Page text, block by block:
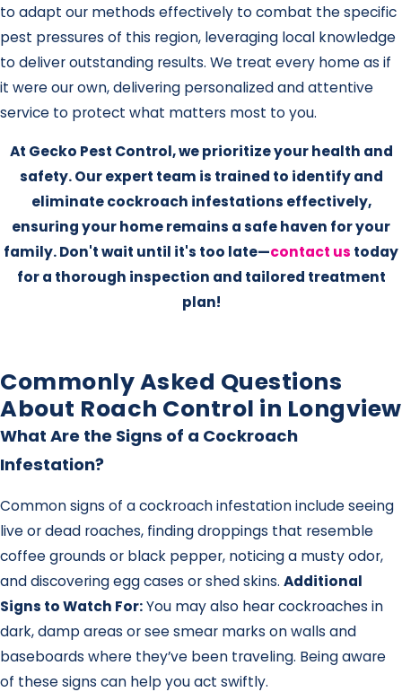
to adapt our methods effectively to combat the specific
pest pressures of this region, leveraging local knowledge
to deliver outstanding results. We treat every home as if
it were our own, delivering personalized and attentive
service to protect what matters most to you.
At Gecko Pest Control, we prioritize your health and
safety. Our expert team is trained to identify and
eliminate cockroach infestations effectively,
ensuring your home remains a safe haven for your
family. Don't wait until it's too late—contact us today
for a thorough inspection and tailored treatment
plan!
Commonly Asked Questions
About Roach Control in Longview
What Are the Signs of a Cockroach
Infestation?
Common signs of a cockroach infestation include seeing
live or dead roaches, finding droppings that resemble
coffee grounds or black pepper, noticing a musty odor,
and discovering egg cases or shed skins. Additional
Signs to Watch For:You may also hear cockroaches in
dark, damp areas or see smear marks on walls and
baseboards where they’ve been traveling. Being aware
of these signs can help you act swiftly.